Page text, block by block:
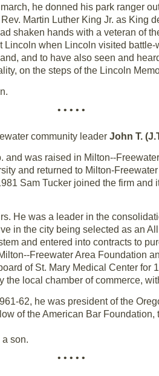
he donned his park ranger
Martin Luther King Jr. as King
shaken hands with a veteran of
when Lincoln visited
and to have also seen and
on the steps of the Lincoln
• • • • •
community leader John T.
was raised in Milton--
and returned to Milton-
Sam Tucker joined the firm and
He was a leader in the
in the city being selected as an
and entered into contracts to
Freewater Area Foundation
of St. Mary Medical Center for
local chamber of commerce,
62, he was president of the
of the American Bar
son.
• • • • •